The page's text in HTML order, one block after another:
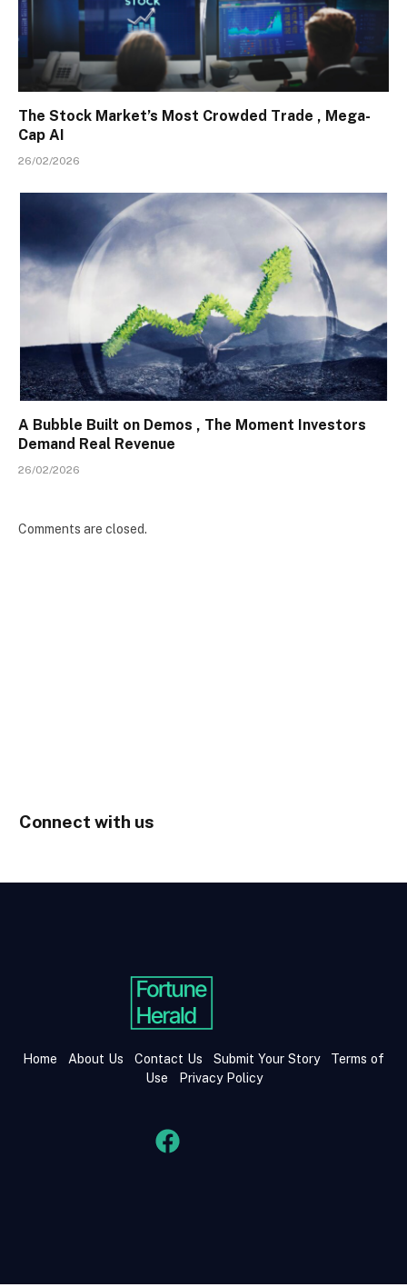
The Stock Market’s Most Crowded Trade , Mega-
Cap AI
26/02/2026
A Bubble Built on Demos , The Moment Investors
Demand Real Revenue
26/02/2026
Comments are closed.
Connect with us
Home About Us Contact Us Submit Your Story
Terms of
Use
Privacy Policy